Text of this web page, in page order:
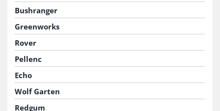
Bushranger
Greenworks
Rover
Pellenc
Echo
Wolf Garten
Redgum